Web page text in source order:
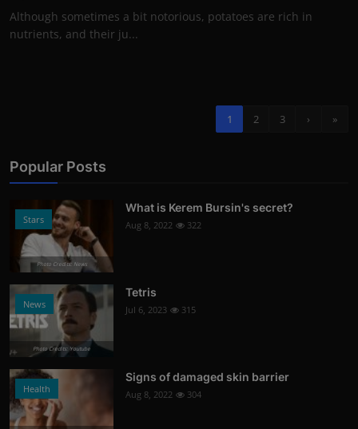
Although sometimes a bit notorious, potatoes are rich in
nutrients, and their ju...
1 2 3 › »
Popular Posts
Stars
Photo Credits: News
What is Kerem Bursin's secret?
Aug 8, 2022 322
News
Photo Credits: Youtube
Tetris
Jul 6, 2023 315
Health
Signs of damaged skin barrier
Aug 8, 2022 304